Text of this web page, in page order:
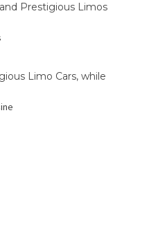
Prestigious Limos
Limo Cars, while